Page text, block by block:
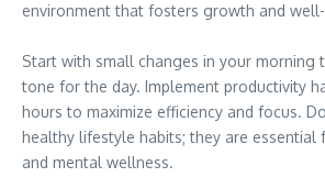
environment that fosters growth and
Start with small changes in your morning
tone for the day. Implement productivity
hours to maximize efficiency and focus.
healthy lifestyle habits; they are essential
and mental wellness.